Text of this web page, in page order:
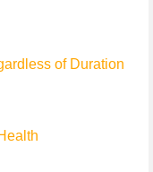
of Duration